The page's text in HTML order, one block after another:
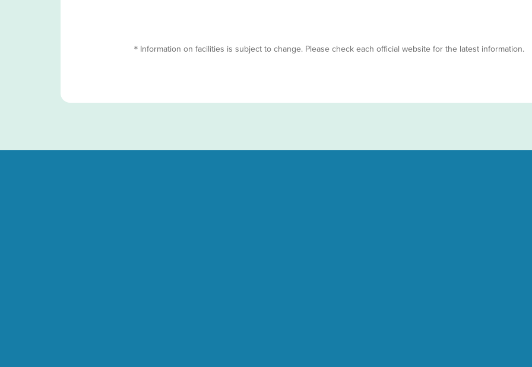
＊Information on facilities is subject to change. Please check each official website for the latest information.